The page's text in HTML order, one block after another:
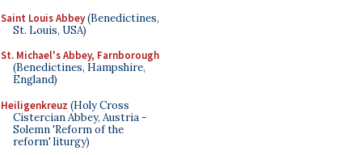
Saint Louis Abbey(Benedictines,
St. Louis, USA)
St. Michael's Abbey, Farnborough
(Benedictines, Hampshire,
England)
Heiligenkreuz (Holy Cross
Cistercian Abbey, Austria -
Solemn 'Reform of the
reform' liturgy)